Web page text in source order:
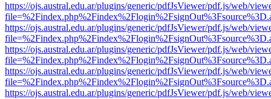
https://ojs.austral.edu.ar/plugins/generic/pdfJsViewer/pdf.js/web/
https://ojs.austral.edu.ar/plugins/generic/pdfJsViewer/pdf.js/web/
https://ojs.austral.edu.ar/plugins/generic/pdfJsViewer/pdf.js/web/
https://ojs.austral.edu.ar/plugins/generic/pdfJsViewer/pdf.js/web/
https://ojs.austral.edu.ar/plugins/generic/pdfJsViewer/pdf.js/web/